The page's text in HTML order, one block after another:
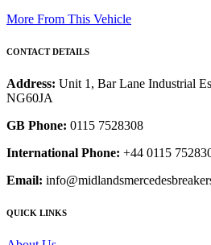
More From This Vehicle
CONTACT DETAILS
Address: Unit 1, Bar Lane Industrial
NG60JA
GB Phone: 0115 7528308
International Phone: +44 0115
Email:
QUICK LINKS